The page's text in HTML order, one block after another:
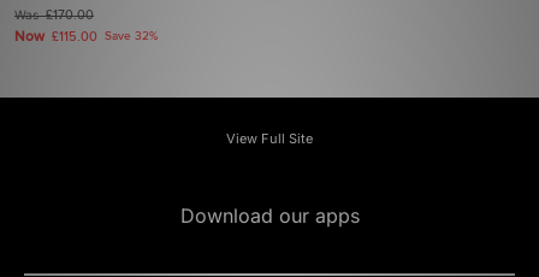
Was£170.00
Now £115.00 Save 32%
View Full Site
Download our apps